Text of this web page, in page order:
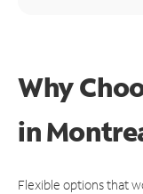
Why
in
Flexible options that